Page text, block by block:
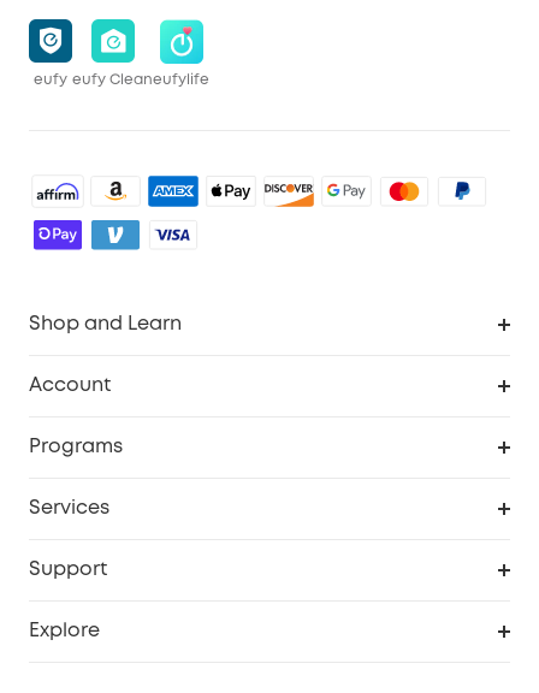
eufy eufy Cleaneufylife
Shop and Learn
Officially Certified Refurbished Products
Account
Myeufy Prizes
Programs
Services
Support
Explore